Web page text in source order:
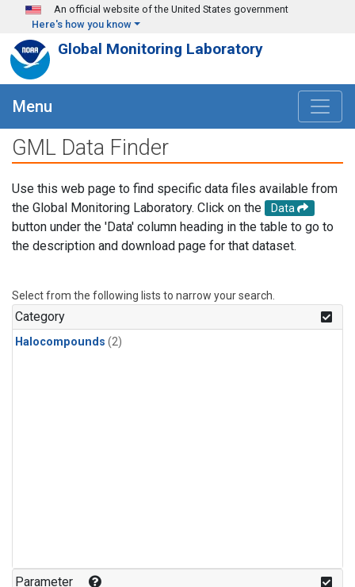
Skip to main content
An official website of the United States government
Here's how you know
Global Monitoring Laboratory
Menu
GML Data Finder
Use this web page to find specific data files available from
the Global Monitoring Laboratory. Click on the
Data
button under the 'Data' column heading in the table to go to
the description and download page for that dataset.
Select from the following lists to narrow your search.
Category
Halocompounds (2)
Parameter